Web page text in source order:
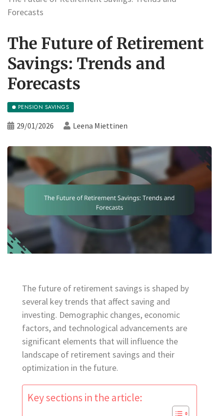
Forecasts
The Future of Retirement
Savings: Trends and
Forecasts
PENSION SAVINGS
29/01/2026 Leena Miettinen
The future of retirement savings is shaped by
several key trends that affect saving and
investing. Demographic changes, economic
factors, and technological advancements are
significant elements that will influence the
landscape of retirement savings and their
optimization in the future.
Key sections in the article: